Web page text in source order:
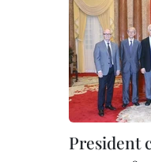
President